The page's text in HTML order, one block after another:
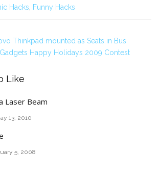
Hacks Funny Hacks
Thinkpad mounted as Seats in Bus
Happy Holidays 2009 Contest
Like
Laser Beam
13, 2010
5, 2008